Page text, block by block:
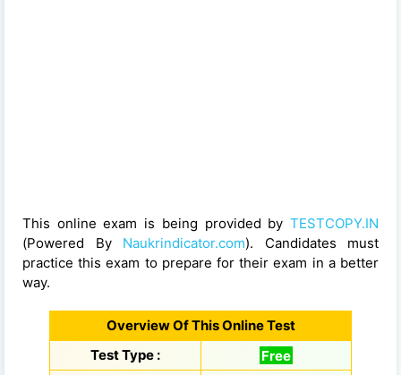
This online exam is being provided by TESTCOPY.IN
(Powered By Naukrindicator.com). Candidates must
practice this exam to prepare for their exam in a better
way.
Overview Of This Online Test
Test Type :
Free